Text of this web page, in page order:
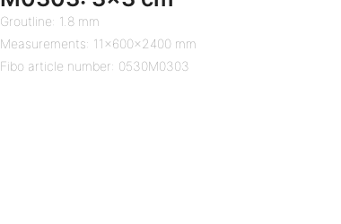
Groutline: 1.8 mm
Measurements: 11x600x2400 mm
Fibo article number: 0530M0303